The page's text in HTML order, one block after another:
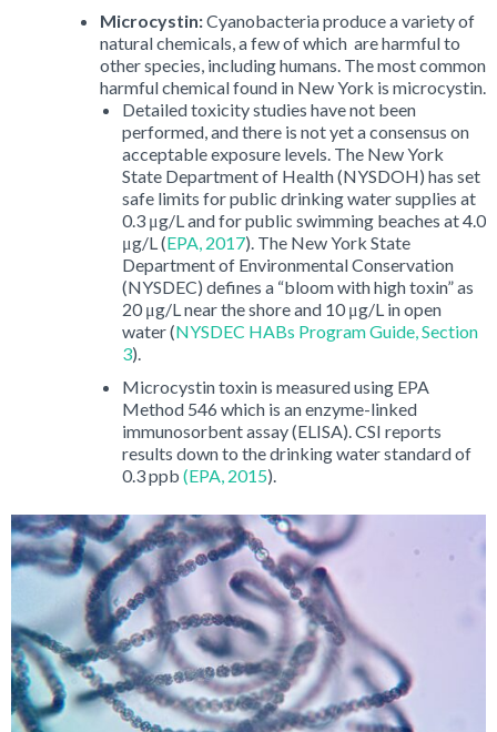
Microcystin:Cyanobacteria produce a variety of
natural chemicals, a few of which are harmful to
other species, including humans. The most common
harmful chemical found in New York is microcystin.
Detailed toxicity studies have not been
performed, and there is not yet a consensus on
acceptable exposure levels. The New York
State Department of Health (NYSDOH) has set
safe limits for public drinking water supplies at
0.3 μg/L and for public swimming beaches at 4.0
μg/L (EPA, 2017). The New York State
Department of Environmental Conservation
(NYSDEC) defines a “bloom with high toxin” as
20 μg/L near the shore and 10 μg/L in open
water (NYSDEC HABs Program Guide, Section
3).
Microcystin toxin is measured using EPA
Method 546 which is an enzyme-linked
immunosorbent assay (ELISA). CSI reports
results down to the drinking water standard of
0.3 ppb (EPA, 2015).